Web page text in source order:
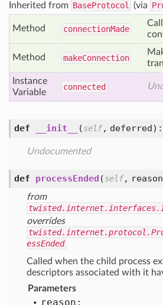
Inherited from BaseProtocol (via
Method connectionMade
Method makeConnection
Instance
Variable
connected
def __init__ (self, deferred):
Undocumented
def processEnded (self, reason
from
overrides
essEnded
Called when the child process
descriptors associated with it
Parameters
reason: